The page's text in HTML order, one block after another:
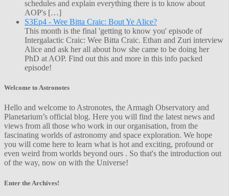
schedules and explain everything there is to know about
AOP's […]
S3Ep4 - Wee Bitta Craic: Bout Ye Alice?
This month is the final 'getting to know you' episode of
Intergalactic Craic: Wee Bitta Craic. Ethan and Zuri interview
Alice and ask her all about how she came to be doing her
PhD at AOP. Find out this and more in this info packed
episode!
Welcome to Astronotes
Hello and welcome to Astronotes, the Armagh Observatory and
Planetarium’s official blog. Here you will find the latest news and
views from all those who work in our organisation, from the
fascinating worlds of astronomy and space exploration. We hope
you will come here to learn what is hot and exciting, profound or
even weird from worlds beyond ours . So that's the introduction out
of the way, now on with the Universe!
Enter the Archives!